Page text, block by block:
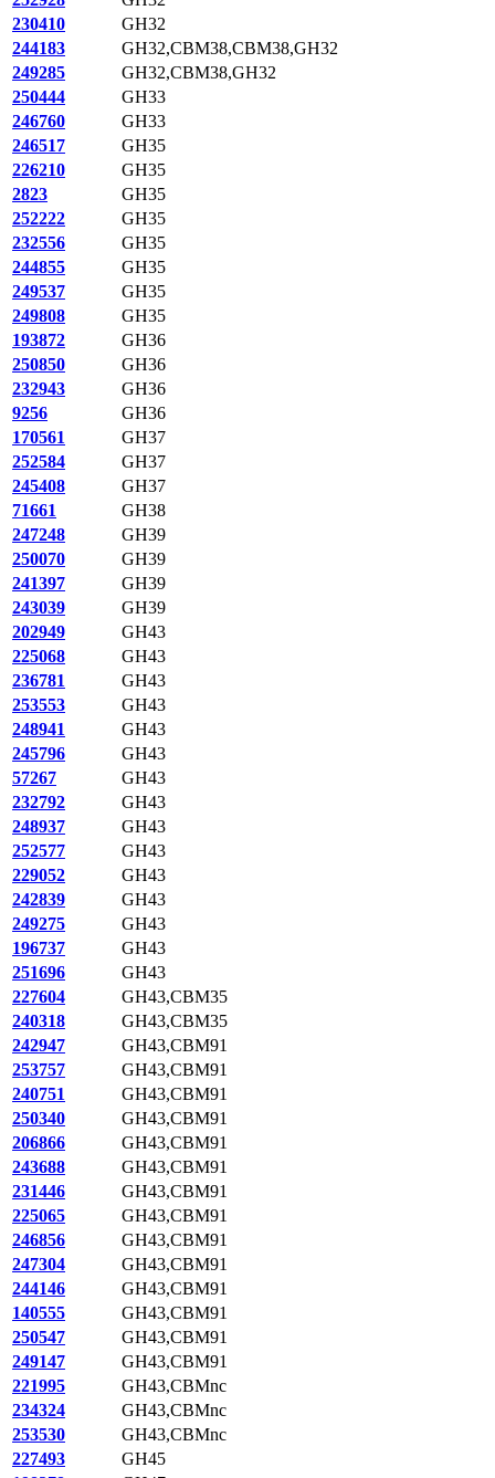
230410
GH32
244183
GH32,CBM38,CBM38,GH32
249285
GH32,CBM38,GH32
250444
GH33
246760
GH33
246517
GH35
226210
GH35
2823
GH35
252222
GH35
232556
GH35
244855
GH35
249537
GH35
249808
GH35
193872
GH36
250850
GH36
232943
GH36
9256
GH36
170561
GH37
252584
GH37
245408
GH37
71661
GH38
247248
GH39
250070
GH39
241397
GH39
243039
GH39
202949
GH43
225068
GH43
236781
GH43
253553
GH43
248941
GH43
245796
GH43
57267
GH43
232792
GH43
248937
GH43
252577
GH43
229052
GH43
242839
GH43
249275
GH43
196737
GH43
251696
GH43
227604
GH43,CBM35
240318
GH43,CBM35
242947
GH43,CBM91
253757
GH43,CBM91
240751
GH43,CBM91
250340
GH43,CBM91
206866
GH43,CBM91
243688
GH43,CBM91
231446
GH43,CBM91
225065
GH43,CBM91
246856
GH43,CBM91
247304
GH43,CBM91
244146
GH43,CBM91
140555
GH43,CBM91
250547
GH43,CBM91
249147
GH43,CBM91
221995
GH43,CBMnc
234324
GH43,CBMnc
253530
GH43,CBMnc
227493
GH45